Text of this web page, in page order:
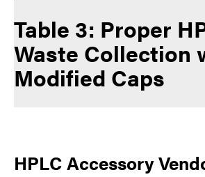
Table 3: Proper
Waste Collection
Modified Caps
HPLC Accessory